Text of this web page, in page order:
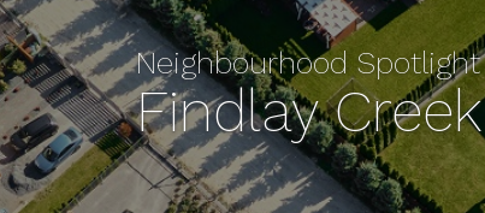
Neighbourhood Spotlight
Findlay Creek